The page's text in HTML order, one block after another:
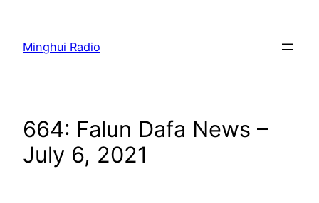
content
Minghui Radio
664: Falun Dafa News –
July 6, 2021